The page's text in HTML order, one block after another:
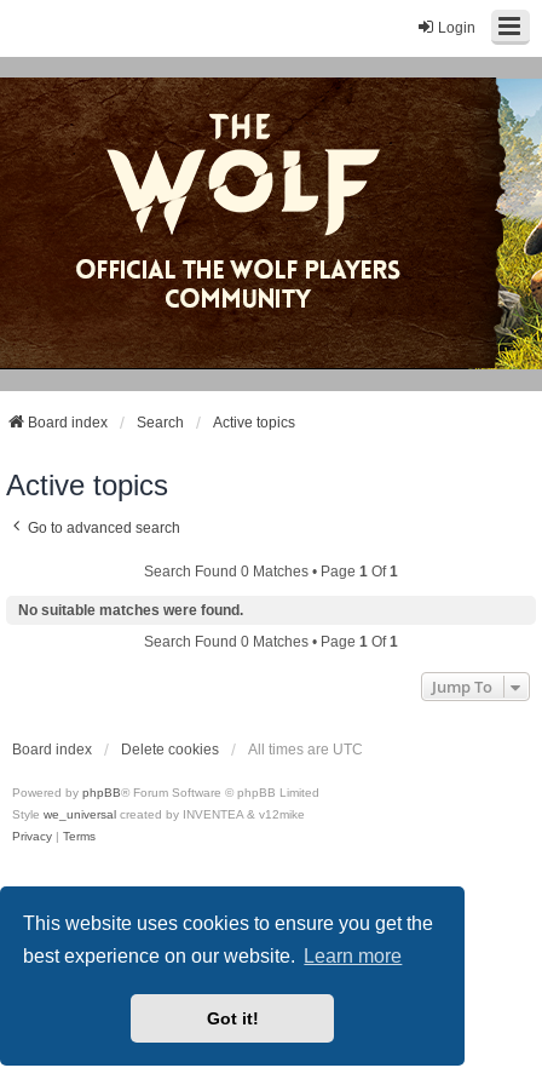
This website uses cookies to ensure you get the
best experience on our website.
Learn more
Got it!
Login
Board index Search Active topics
Active topics
Go to advanced search
Search Found 0 Matches • Page 1 Of1
No suitable matches were found.
Search Found 0 Matches • Page 1 Of1
Jump To
Board index Delete cookies All times are UTC
Powered by phpBB® Forum Software © phpBB Limited
Style we_universal created by INVENTEA & v12mike
Privacy | Terms